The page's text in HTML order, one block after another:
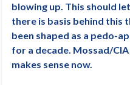
blowing up. This should
there is basis behind this
been shaped as a pedo-
for a decade. Mossad/
makes sense now.